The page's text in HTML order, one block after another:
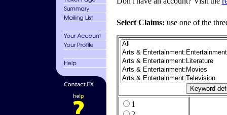
Select Claims: use one of the
1